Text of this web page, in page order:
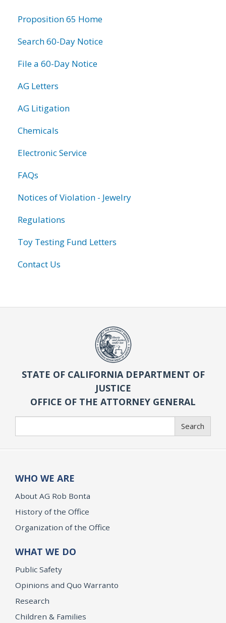
Proposition 65 Home
Search 60-Day Notice
File a 60-Day Notice
AG Letters
AG Litigation
Chemicals
Electronic Service
FAQs
Notices of Violation - Jewelry
Regulations
Toy Testing Fund Letters
Contact Us
STATE OF CALIFORNIA DEPARTMENT OF
JUSTICE
OFFICE OF THE ATTORNEY GENERAL
Search
WHO WE ARE
About AG Rob Bonta
History of the Office
Organization of the Office
WHAT WE DO
Public Safety
Opinions and Quo Warranto
Research
Children & Families